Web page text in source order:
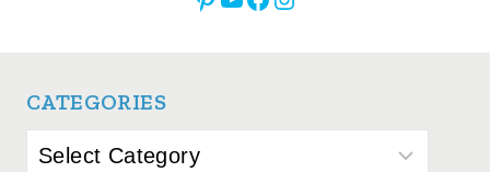
CATEGORIES
Categories